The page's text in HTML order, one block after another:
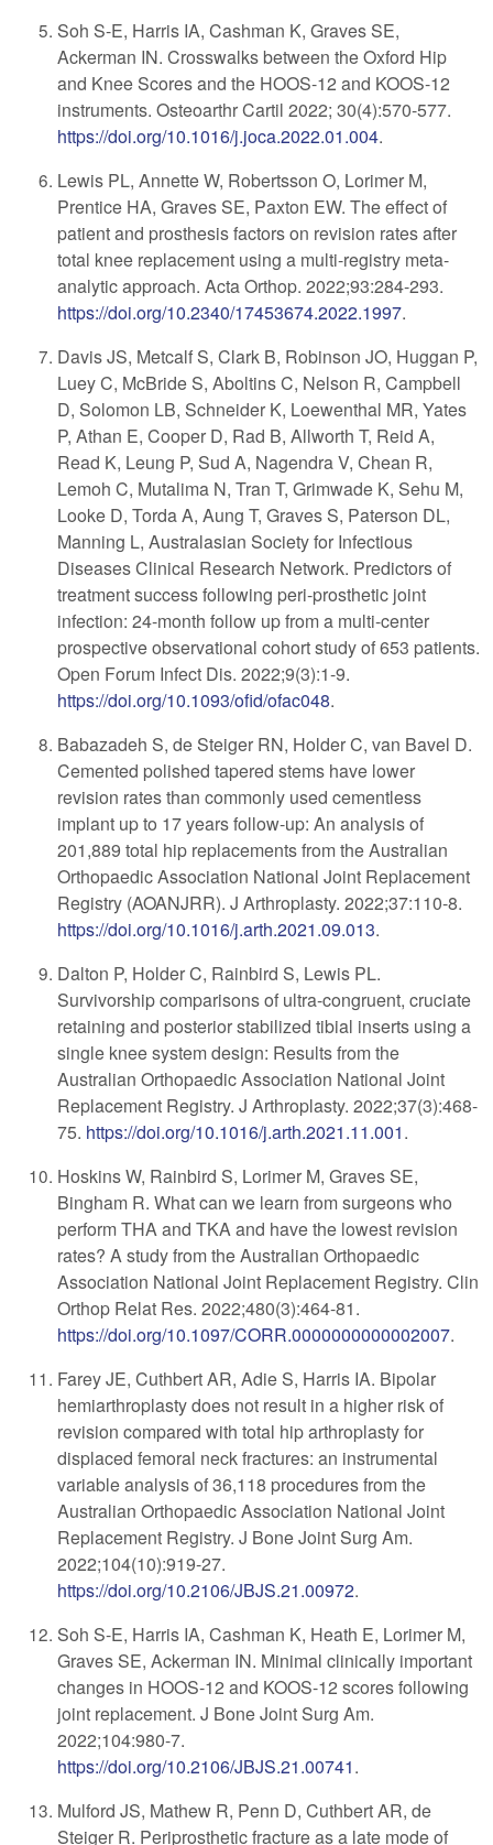
Soh S-E, Harris IA, Cashman K, Graves SE,
Ackerman IN. Crosswalks between the Oxford Hip
and Knee Scores and the HOOS-12 and KOOS-12
instruments. Osteoarthr Cartil 2022; 30(4):570-577.
https://doi.org/10.1016/j.joca.2022.01.004.
Lewis PL, Annette W, Robertsson O, Lorimer M,
Prentice HA, Graves SE, Paxton EW. The effect of
patient and prosthesis factors on revision rates after
total knee replacement using a multi-registry meta-
analytic approach. Acta Orthop. 2022;93:284-293.
https://doi.org/10.2340/17453674.2022.1997.
Davis JS, Metcalf S, Clark B, Robinson JO, Huggan P,
Luey C, McBride S, Aboltins C, Nelson R, Campbell
D, Solomon LB, Schneider K, Loewenthal MR, Yates
P, Athan E, Cooper D, Rad B, Allworth T, Reid A,
Read K, Leung P, Sud A, Nagendra V, Chean R,
Lemoh C, Mutalima N, Tran T, Grimwade K, Sehu M,
Looke D, Torda A, Aung T, Graves S, Paterson DL,
Manning L, Australasian Society for Infectious
Diseases Clinical Research Network. Predictors of
treatment success following peri-prosthetic joint
infection: 24-month follow up from a multi-center
prospective observational cohort study of 653 patients.
Open Forum Infect Dis. 2022;9(3):1-9.
https://doi.org/10.1093/ofid/ofac048.
Babazadeh S, de Steiger RN, Holder C, van Bavel D.
Cemented polished tapered stems have lower
revision rates than commonly used cementless
implant up to 17 years follow-up: An analysis of
201,889 total hip replacements from the Australian
Orthopaedic Association National Joint Replacement
Registry (AOANJRR). J Arthroplasty. 2022;37:110-8.
https://doi.org/10.1016/j.arth.2021.09.013.
Dalton P, Holder C, Rainbird S, Lewis PL.
Survivorship comparisons of ultra-congruent, cruciate
retaining and posterior stabilized tibial inserts using a
single knee system design: Results from the
Australian Orthopaedic Association National Joint
Replacement Registry. J Arthroplasty. 2022;37(3):468-
75. https://doi.org/10.1016/j.arth.2021.11.001.
Hoskins W, Rainbird S, Lorimer M, Graves SE,
Bingham R. What can we learn from surgeons who
perform THA and TKA and have the lowest revision
rates? A study from the Australian Orthopaedic
Association National Joint Replacement Registry. Clin
Orthop Relat Res. 2022;480(3):464-81.
https://doi.org/10.1097/CORR.0000000000002007.
Farey JE, Cuthbert AR, Adie S, Harris IA. Bipolar
hemiarthroplasty does not result in a higher risk of
revision compared with total hip arthroplasty for
displaced femoral neck fractures: an instrumental
variable analysis of 36,118 procedures from the
Australian Orthopaedic Association National Joint
Replacement Registry. J Bone Joint Surg Am.
2022;104(10):919-27.
https://doi.org/10.2106/JBJS.21.00972.
Soh S-E, Harris IA, Cashman K, Heath E, Lorimer M,
Graves SE, Ackerman IN. Minimal clinically important
changes in HOOS-12 and KOOS-12 scores following
joint replacement. J Bone Joint Surg Am.
2022;104:980-7.
https://doi.org/10.2106/JBJS.21.00741.
Mulford JS, Mathew R, Penn D, Cuthbert AR, de
Steiger R. Periprosthetic fracture as a late mode of